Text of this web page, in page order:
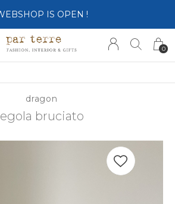
0
SHOP OPENS ON TUESDAY 4th
dragon
egola bruciato